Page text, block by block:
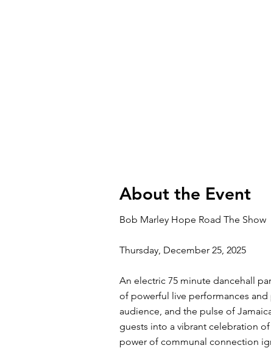
About the Event
Bob Marley Hope Road The Show
Thursday, December 25, 2025
An electric 75 minute dancehall
of powerful live performances
audience, and the pulse of
guests into a vibrant celebration
power of communal connection